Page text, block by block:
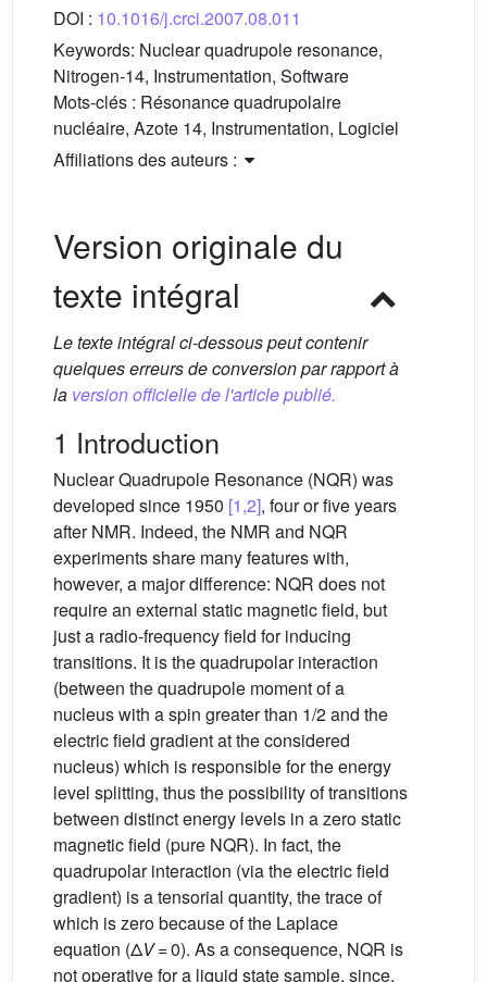
DOI : 10.1016/j.crci.2007.08.011
Keywords: Nuclear quadrupole resonance,
Nitrogen-14, Instrumentation, Software
Mots-clés : Résonance quadrupolaire
nucléaire, Azote 14, Instrumentation, Logiciel
Affiliations des auteurs :
Version originale du
texte intégral
Le texte intégral ci-dessous peut contenir
quelques erreurs de conversion par rapport à
la version officielle de l'article publié.
1 Introduction
Nuclear Quadrupole Resonance (NQR) was
developed since 1950 [1,2], four or five years
after NMR. Indeed, the NMR and NQR
experiments share many features with,
however, a major difference: NQR does not
require an external static magnetic field, but
just a radio-frequency field for inducing
transitions. It is the quadrupolar interaction
(between the quadrupole moment of a
nucleus with a spin greater than 1/2 and the
electric field gradient at the considered
nucleus) which is responsible for the energy
level splitting, thus the possibility of transitions
between distinct energy levels in a zero static
magnetic field (pure NQR). In fact, the
quadrupolar interaction (via the electric field
gradient) is a tensorial quantity, the trace of
which is zero because of the Laplace
equation (ΔV= 0). As a consequence, NQR is
not operative for a liquid state sample, since,